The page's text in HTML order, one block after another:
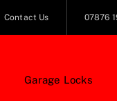
Contact Us 07876
Garage Locks